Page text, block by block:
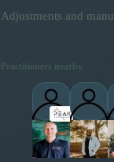
Adjustments and
Practitioners nearby